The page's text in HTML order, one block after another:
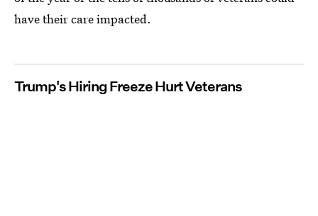
have their care impacted.
Trump's Hiring Freeze Hurt Veterans